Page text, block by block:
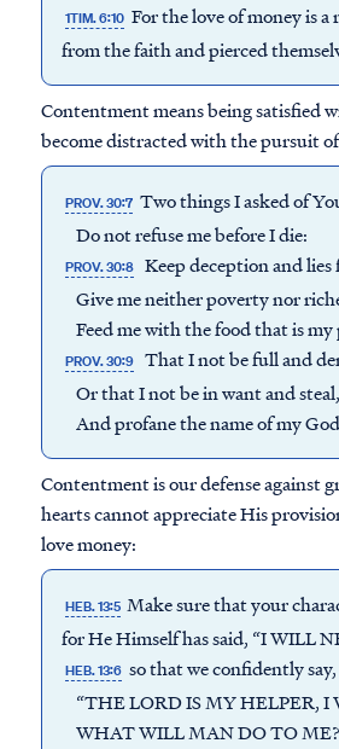
1TIM. 6:10 For the love of money is
from the faith and pierced
Contentment means being satisfied
become distracted with the pursuit
PROV. 30:7 Two things I asked of
Do not refuse me before I die:
PROV. 30:8 Keep deception and lies
Give me neither poverty nor
Feed me with the food that is
PROV. 30:9 That I not be full and
Or that I not be in want and steal,
And profane the name of my
Contentment is our defense against
hearts cannot appreciate His
love money:
HEB. 13:5 Make sure that your
for He Himself has said, “I WILL
HEB. 13:6 so that we confidently say,
“THE LORD IS MY HELPER, I
WHAT WILL MAN DO TO